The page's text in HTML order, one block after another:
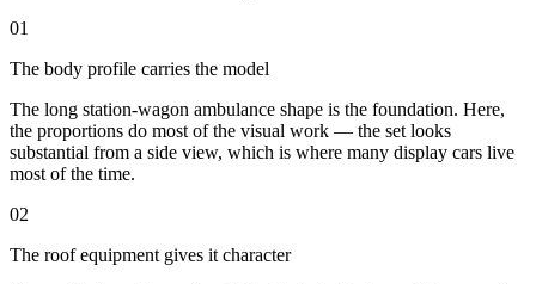
01
The body profile carries the model
The long station-wagon ambulance shape is the foundation. Here,
the proportions do most of the visual work — the set looks
substantial from a side view, which is where many display cars live
most of the time.
02
The roof equipment gives it character